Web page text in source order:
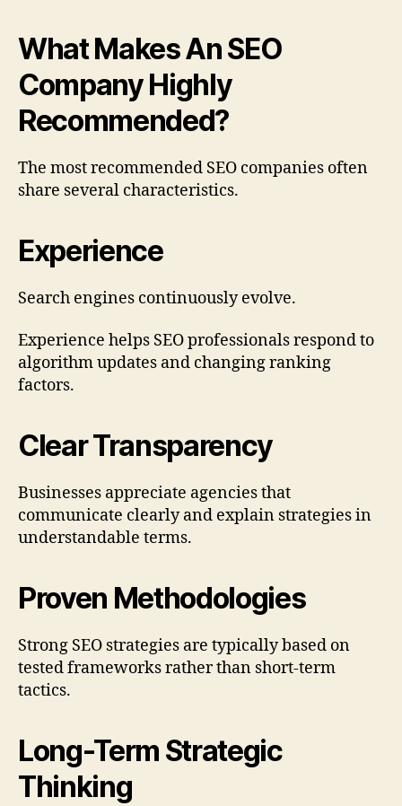
What Makes An SEO
Company Highly
Recommended?
The most recommended SEO companies often
share several characteristics.
Experience
Search engines continuously evolve.
Experience helps SEO professionals respond to
algorithm updates and changing ranking
factors.
Clear Transparency
Businesses appreciate agencies that
communicate clearly and explain strategies in
understandable terms.
Proven Methodologies
Strong SEO strategies are typically based on
tested frameworks rather than short-term
tactics.
Long-Term Strategic
Thinking